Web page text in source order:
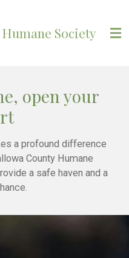
Society
open your
a profound difference
County Humane
a safe haven and a